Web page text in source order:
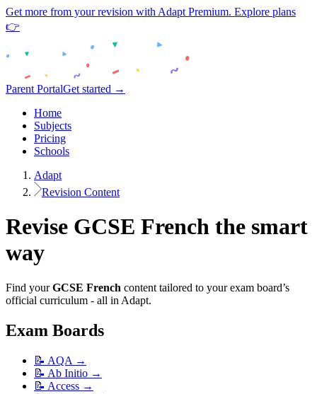
Get more from your revision with Adapt Premium. Explore plans
👉
Parent PortalGet started →
Home
Subjects
Pricing
Schools
Adapt
Revision Content
Revise GCSE French the smart
way
Find your GCSE French content tailored to your exam board’s
official curriculum - all in Adapt.
Exam Boards
📝 AQA →
📝 Ab Initio →
📝 Access →